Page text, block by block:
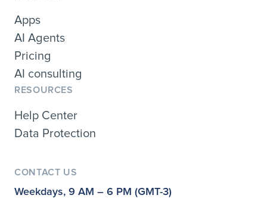
Apps
AI Agents
Pricing
AI consulting
RESOURCES
Help Center
Data Protection
CONTACT US
Weekdays, 9 AM – 6 PM (GMT-3)